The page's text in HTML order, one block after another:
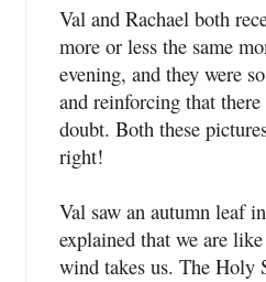
Val and Rachael both
more or less the same
evening, and they were
and reinforcing that
doubt. Both these
right!
Val saw an autumn leaf
explained that we are
wind takes us. The Holy